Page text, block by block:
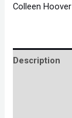
Colleen Hoover
Description